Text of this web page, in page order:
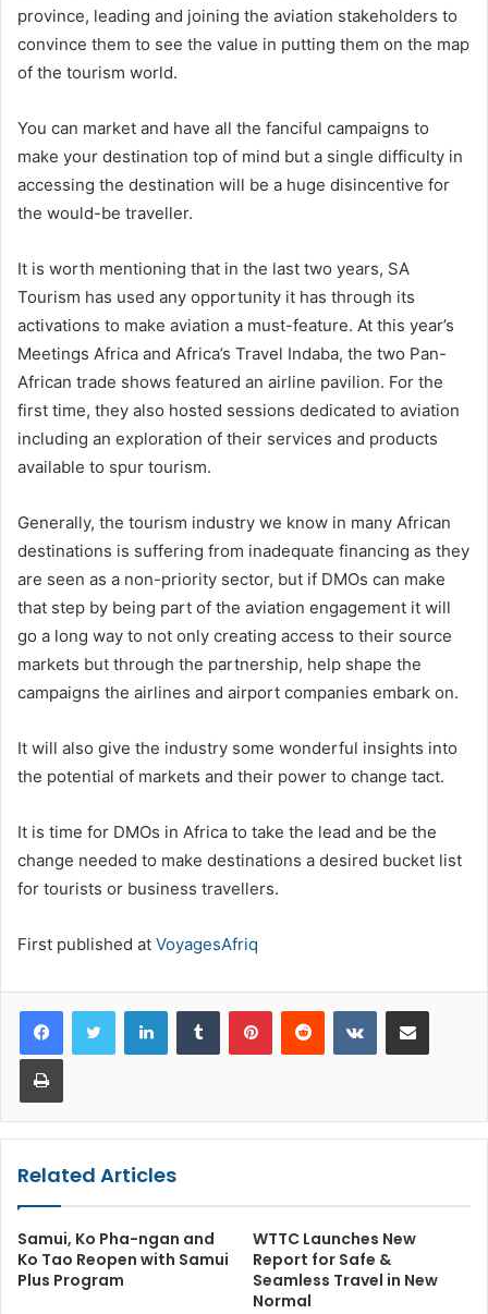
province, leading and joining the aviation stakeholders to
convince them to see the value in putting them on the map
of the tourism world.
You can market and have all the fanciful campaigns to
make your destination top of mind but a single difficulty in
accessing the destination will be a huge disincentive for
the would-be traveller.
It is worth mentioning that in the last two years, SA
Tourism has used any opportunity it has through its
activations to make aviation a must-feature. At this year’s
Meetings Africa and Africa’s Travel Indaba, the two Pan-
African trade shows featured an airline pavilion. For the
first time, they also hosted sessions dedicated to aviation
including an exploration of their services and products
available to spur tourism.
Generally, the tourism industry we know in many African
destinations is suffering from inadequate financing as they
are seen as a non-priority sector, but if DMOs can make
that step by being part of the aviation engagement it will
go a long way to not only creating access to their source
markets but through the partnership, help shape the
campaigns the airlines and airport companies embark on.
It will also give the industry some wonderful insights into
the potential of markets and their power to change tact.
It is time for DMOs in Africa to take the lead and be the
change needed to make destinations a desired bucket list
for tourists or business travellers.
First published at VoyagesAfriq
LinkedInTumblr PinterestReddit VKontakteShare via Email
Print
Related Articles
Samui, Ko Pha-ngan and
Ko Tao Reopen with Samui
Plus Program
WTTC Launches New
Report for Safe &
Seamless Travel in New
Normal